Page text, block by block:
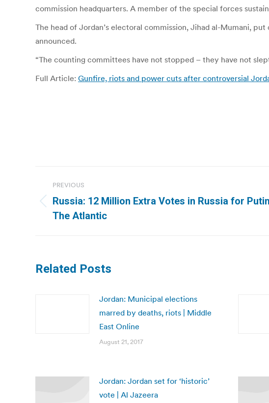
commission headquarters. A member of the special forces
The head of Jordan’s electoral commission, Jihad al-Mumani,
announced.
“The counting committees have not stopped – they have not
Full Article: Gunfire, riots and power cuts after controversial
navigation
PREVIOUS
Previous
post:
Russia: 12 Million Extra Votes in Russia for
The Atlantic
Related Posts
Jordan: Municipal elections
marred by deaths, riots | Middle
East Online
August 21, 2017
Jordan: Jordan set for ‘historic’
vote | Al Jazeera